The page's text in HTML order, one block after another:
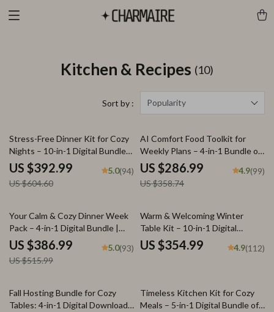
Kitchen & Recipes (10)
Sort by : Popularity
35% off
Stress-Free Dinner Kit for Cozy
Nights – 10-in-1 Digital Bundle
of Cozy Dinner Guides,
Checklists & eBooks | Learn
how to plan a zero-stress cozy
& Comfort Meals
US $392.99
US $604.60
5.0(94)
20% off
AI Comfort Food Toolkit for
Weekly Plans – 4-in-1 Bundle of
Guides, eBooks, and Checklists
US $286.99
US $358.74
4.9(99)
25% off
Your Calm & Cozy Dinner Week
Pack – 4-in-1 Digital Bundle |
weekly dinner plan for Stress-
Free Evenings, Cozy Meal
Planning & Simple Family Dinners
US $386.99
US $515.99
5.0(93)
Warm & Welcoming Winter
Table Kit – 10-in-1 Digital
Download Bundle: Winter
Tablescape Magic, Holiday
US $354.99 4.9(112)
20% off
Fall Hosting Bundle for Cozy
Tables: 4-in-1 Digital Download
Timeless Kitchen Kit for Cozy
Meals – 5-in-1 Digital Bundle of